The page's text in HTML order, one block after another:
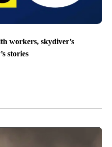
workers, skydiver’s
stories